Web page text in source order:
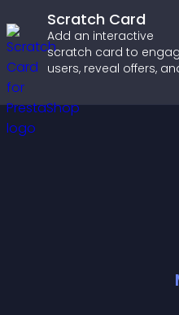
Scratch Card
Add an interactive
scratch card to
users, reveal offers,
through gamified
participation.